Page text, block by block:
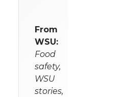
From
WSU:
Food
safety,
WSU
stories,